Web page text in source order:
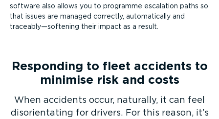
software also allows you to programme escalation paths so
that issues are managed correctly, automatically and
traceably—softening their impact as a result.
Responding to fleet accidents to
minimise risk and costs
When accidents occur, naturally, it can feel
disor­i­ent­ating for drivers. For this reason, it’s